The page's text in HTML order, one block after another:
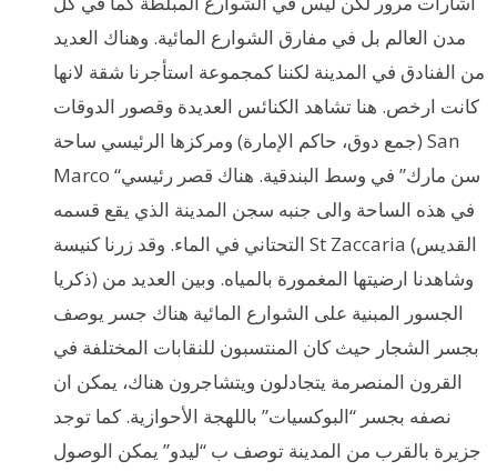
مدن العالم بل في مفارق الشوارع المائية. وهناك العديد
من الفنادق في المدينة لكننا كمجموعة استأجرنا شقة لانها
كانت ارخص. هنا تشاهد الكنائس العديدة وقصور الدوقات
(جمع دوق، حاكم الإمارة) ومركزها الرئيسي ساحة San
Marco “سن مارك” في وسط البندقية. هناك قصر رئيسي
في هذه الساحة والى جنبه سجن المدينة الذي يقع قسمه
التحتاني في الماء. وقد زرنا كنيسة St Zaccaria (القديس
ذكريا) وشاهدنا ارضيتها المغمورة بالمياه. وبين العديد من
الجسور المبنية على الشوارع المائية هناك جسر يوصف
بجسر الشجار حيث كان المنتسبون للنقابات المختلفة في
القرون المنصرمة يتجادلون ويتشاجرون هناك، يمكن ان
نصفه بجسر “البوكسيات” باللهجة الأحوازية. كما توجد
جزيرة بالقرب من المدينة توصف ب “ليدو” يمكن الوصول